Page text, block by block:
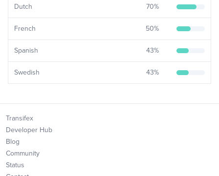
Dutch 70%
French 50%
Spanish 43%
Swedish 43%
Transifex
Developer Hub
Blog
Community
Status